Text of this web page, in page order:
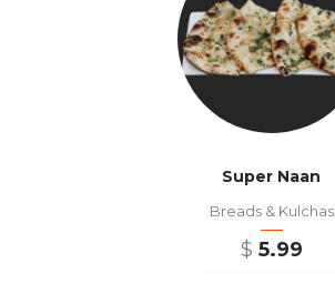
Super Naan
Breads & Kulchas
$ 5.99